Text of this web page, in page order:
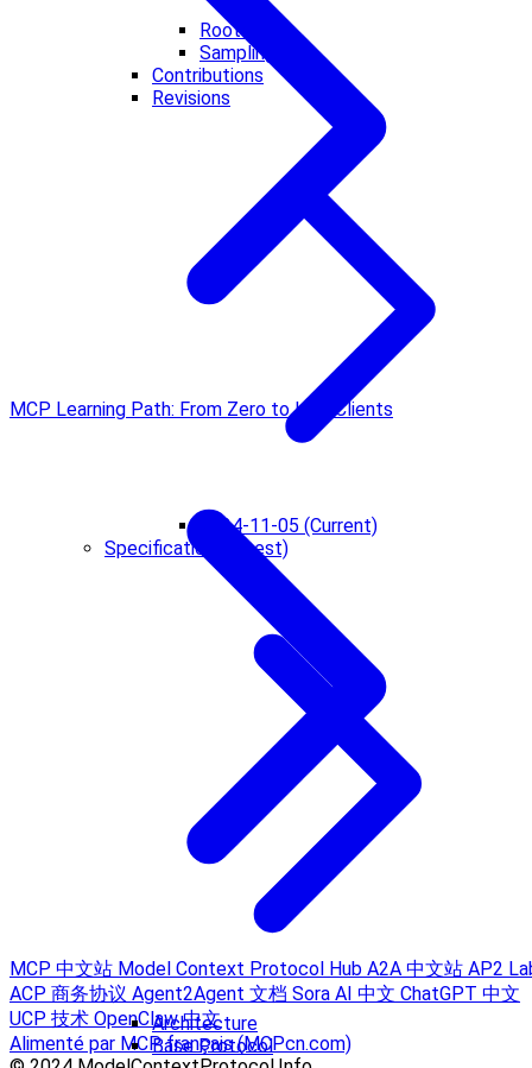
Roots
Sampling
Contributions
Revisions
2024-11-05 (Current)
Specification (Latest)
Architecture
Base Protocol
MCP Learning Path: From Zero to Hero Clients
MCP 中文站 Model Context Protocol Hub A2A 中文站 AP2
ACP 商务协议 Agent2Agent 文档 Sora AI 中文 ChatGPT 中文
UCP 技术 OpenClaw 中文
Alimenté par MCP français (MCPcn.com)